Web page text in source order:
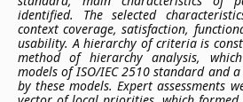
identified. The selected
context coverage, satisfaction,
usability. A hierarchy of criteria is
method of hierarchy analysis,
models of ISO/IEC 2510 standard and
by these models. Expert assessments